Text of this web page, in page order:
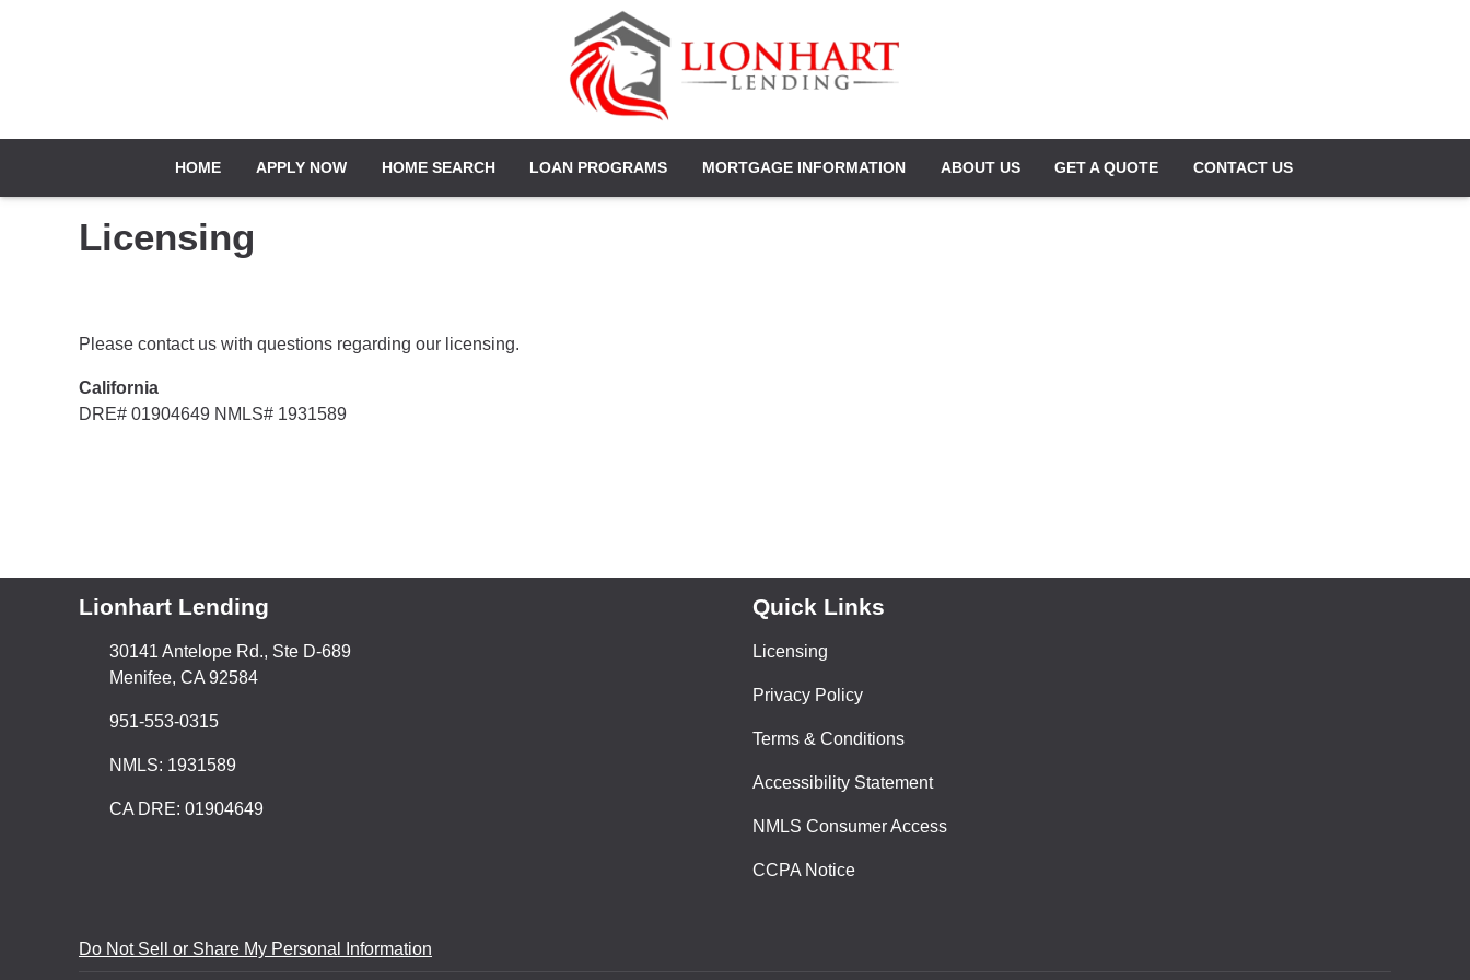
HOME APPLY NOW HOME SEARCH LOAN PROGRAMS MORTGAGE INFORMATION ABOUT US GET A QUOTE CONTACT US
Licensing
Please contact us with questions regarding our licensing.
California
DRE# 01904649 NMLS# 1931589
Lionhart Lending
30141 Antelope Rd., Ste D-689
Menifee, CA 92584
951-553-0315
NMLS: 1931589
CA DRE: 01904649
Quick Links
Licensing
Privacy Policy
Terms & Conditions
Accessibility Statement
NMLS Consumer Access
CCPA Notice
Do Not Sell or Share My Personal Information